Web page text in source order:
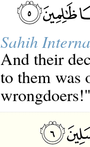
Sahih
And their
to them was